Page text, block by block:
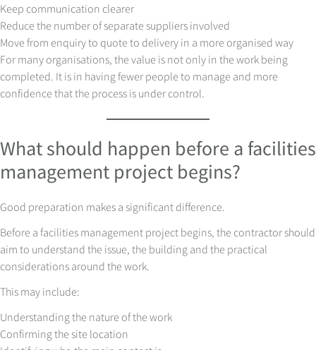
Keep communication clearer
Reduce the number of separate suppliers involved
Move from enquiry to quote to delivery in a more organised way
For many organisations, the value is not only in the work being
completed. It is in having fewer people to manage and more
confidence that the process is under control.
What should happen before a facilities
management project begins?
Good preparation makes a significant difference.
Before a facilities management project begins, the contractor should
aim to understand the issue, the building and the practical
considerations around the work.
This may include:
Understanding the nature of the work
Confirming the site location